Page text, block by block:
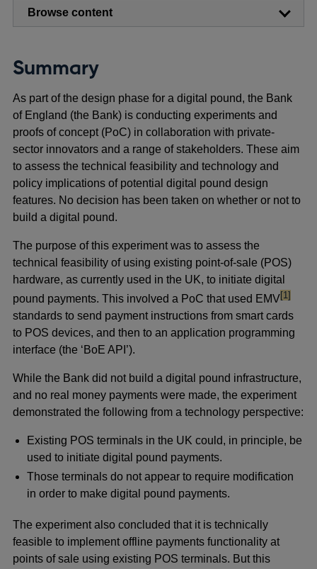
a
new
Browse content
Summary
As part of the design phase for a digital pound, the Bank
of England (the Bank) is conducting experiments and
proofs of concept (PoC) in collaboration with private-
sector innovators and a range of stakeholders. These aim
to assess the technical feasibility and technology and
policy implications of potential digital pound design
features. No decision has been taken on whether or not to
build a digital pound.
The purpose of this experiment was to assess the
technical feasibility of using existing point-of-sale (POS)
hardware, as currently used in the UK, to initiate digital
pound payments. This involved a PoC that used EMVfootnote
[1]
standards to send payment instructions from smart cards
to POS devices, and then to an application programming
interface (the ‘BoE API’).
While the Bank did not build a digital pound infrastructure,
and no real money payments were made, the experiment
demonstrated the following from a technology perspective:
Existing POS terminals in the UK could, in principle, be
used to initiate digital pound payments.
Those terminals do not appear to require modification
in order to make digital pound payments.
The experiment also concluded that it is technically
feasible to implement offline payments functionality at
points of sale using existing POS terminals. But this